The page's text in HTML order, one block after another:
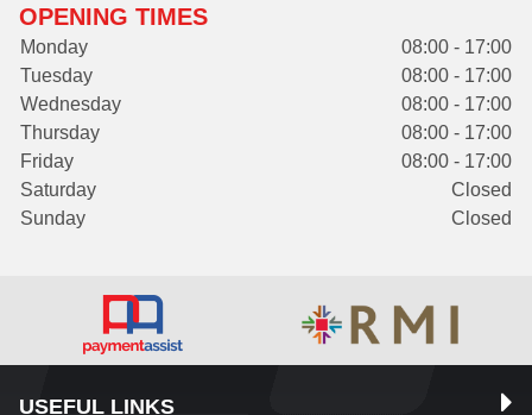
OPENING TIMES
Monday
08:00 - 17:00
Tuesday
08:00 - 17:00
Wednesday
08:00 - 17:00
Thursday
08:00 - 17:00
Friday
08:00 - 17:00
Saturday
Closed
Sunday
Closed
USEFUL LINKS